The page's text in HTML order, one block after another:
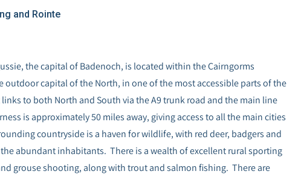
and Rointe
the capital of Badenoch, is located within the Cairngorms
outdoor capital of the North, in one of the most accessible parts of the
to both North and South via the A9 trunk road and the main line
is approximately 50 miles away, giving access to all the main cities
countryside is a haven for wildlife, with red deer, badgers and
abundant inhabitants. There is a wealth of excellent rural sporting
grouse shooting, along with trout and salmon fishing. There are